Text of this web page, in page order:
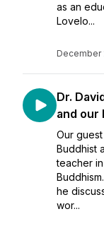
as an
Lovelo...
December
Dr.
and our
Our
Buddhist
teacher
he
wor...